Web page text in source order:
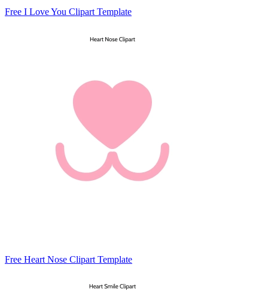
Free I Love You Clipart Template
Free Heart Nose Clipart Template